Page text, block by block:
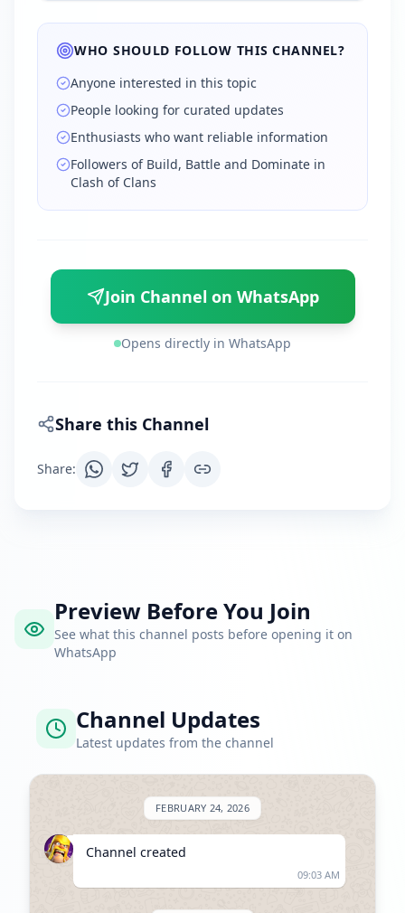
WHO SHOULD FOLLOW THIS CHANNEL?
Anyone interested in this topic
People looking for curated updates
Enthusiasts who want reliable information
Followers of Build, Battle and Dominate in
Clash of Clans
Join Channel on WhatsApp
Opens directly in WhatsApp
Share this Channel
Share:
Preview Before You Join
See what this channel posts before opening it on
WhatsApp
Channel Updates
Latest updates from the channel
FEBRUARY 24, 2026
Channel created
09:03 AM